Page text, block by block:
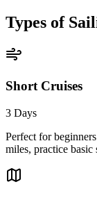
Types of
Short Cruises
3 Days
Perfect for
miles, practice